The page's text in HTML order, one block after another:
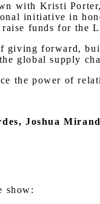
with Kristi
initiative in
funds for the
forward,
global supply
the power of
Joshua
show: